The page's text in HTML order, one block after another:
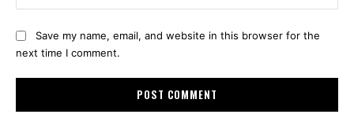
Save my name, email, and website in this browser for the
next time I comment.